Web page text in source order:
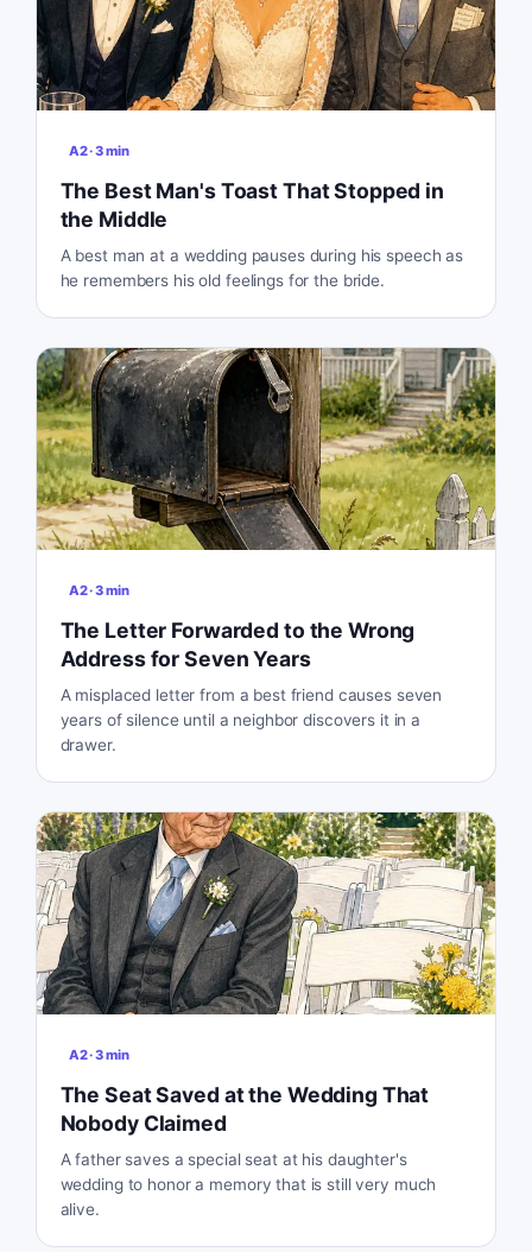
A2·3min
The Best Man's Toast That Stopped in
the Middle
A best man at a wedding pauses during his speech as
he remembers his old feelings for the bride.
A2·3min
The Letter Forwarded to the Wrong
Address for Seven Years
A misplaced letter from a best friend causes seven
years of silence until a neighbor discovers it in a
drawer.
A2·3min
The Seat Saved at the Wedding That
Nobody Claimed
A father saves a special seat at his daughter's
wedding to honor a memory that is still very much
alive.